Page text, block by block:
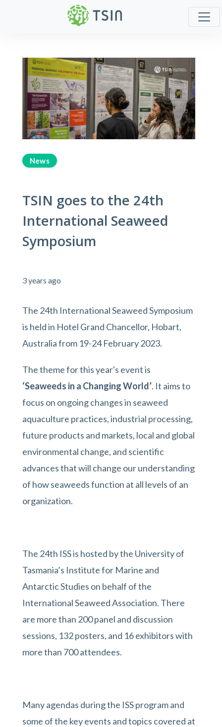
News
TSIN goes to the 24th
International Seaweed
Symposium
3 years ago
The 24th International Seaweed Symposium
is held in Hotel Grand Chancellor, Hobart,
Australia from 19-24 February 2023.
The theme for this year's event is
‘Seaweeds in a Changing World’. It aims to
focus on ongoing changes in seaweed
aquaculture practices, industrial processing,
future products and markets, local and global
environmental change, and scientific
advances that will change our understanding
of how seaweeds function at all levels of an
organization.
The 24th ISS is hosted by the University of
Tasmania’s Institute for Marine and
Antarctic Studies on behalf of the
International Seaweed Association. There
are more than 200 panel and discussion
sessions, 132 posters, and 16 exhibitors with
more than 700 attendees.
Many agendas during the ISS program and
some of the key events and topics covered at